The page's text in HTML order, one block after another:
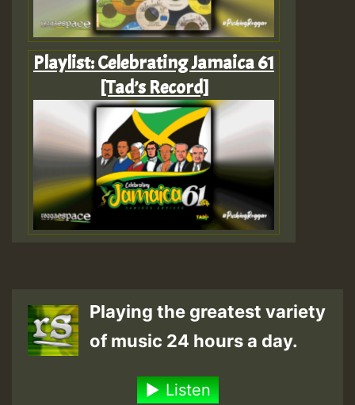
Playlist: Celebrating Jamaica 61
[Tad’s Record]
Playing the greatest variety
of music 24 hours a day.
Listen